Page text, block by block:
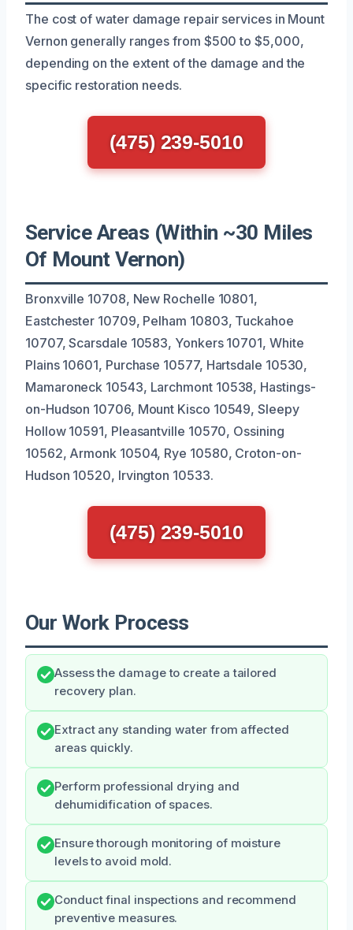
The cost of water damage repair services in Mount
Vernon generally ranges from $500 to $5,000,
depending on the extent of the damage and the
specific restoration needs.
(475) 239-5010
Service Areas (Within ~30 Miles
Of Mount Vernon)
Bronxville 10708, New Rochelle 10801,
Eastchester 10709, Pelham 10803, Tuckahoe
10707, Scarsdale 10583, Yonkers 10701, White
Plains 10601, Purchase 10577, Hartsdale 10530,
Mamaroneck 10543, Larchmont 10538, Hastings-
on-Hudson 10706, Mount Kisco 10549, Sleepy
Hollow 10591, Pleasantville 10570, Ossining
10562, Armonk 10504, Rye 10580, Croton-on-
Hudson 10520, Irvington 10533.
(475) 239-5010
Our Work Process
Assess the damage to create a tailored
recovery plan.
Extract any standing water from affected
areas quickly.
Perform professional drying and
dehumidification of spaces.
Ensure thorough monitoring of moisture
levels to avoid mold.
Conduct final inspections and recommend
preventive measures.